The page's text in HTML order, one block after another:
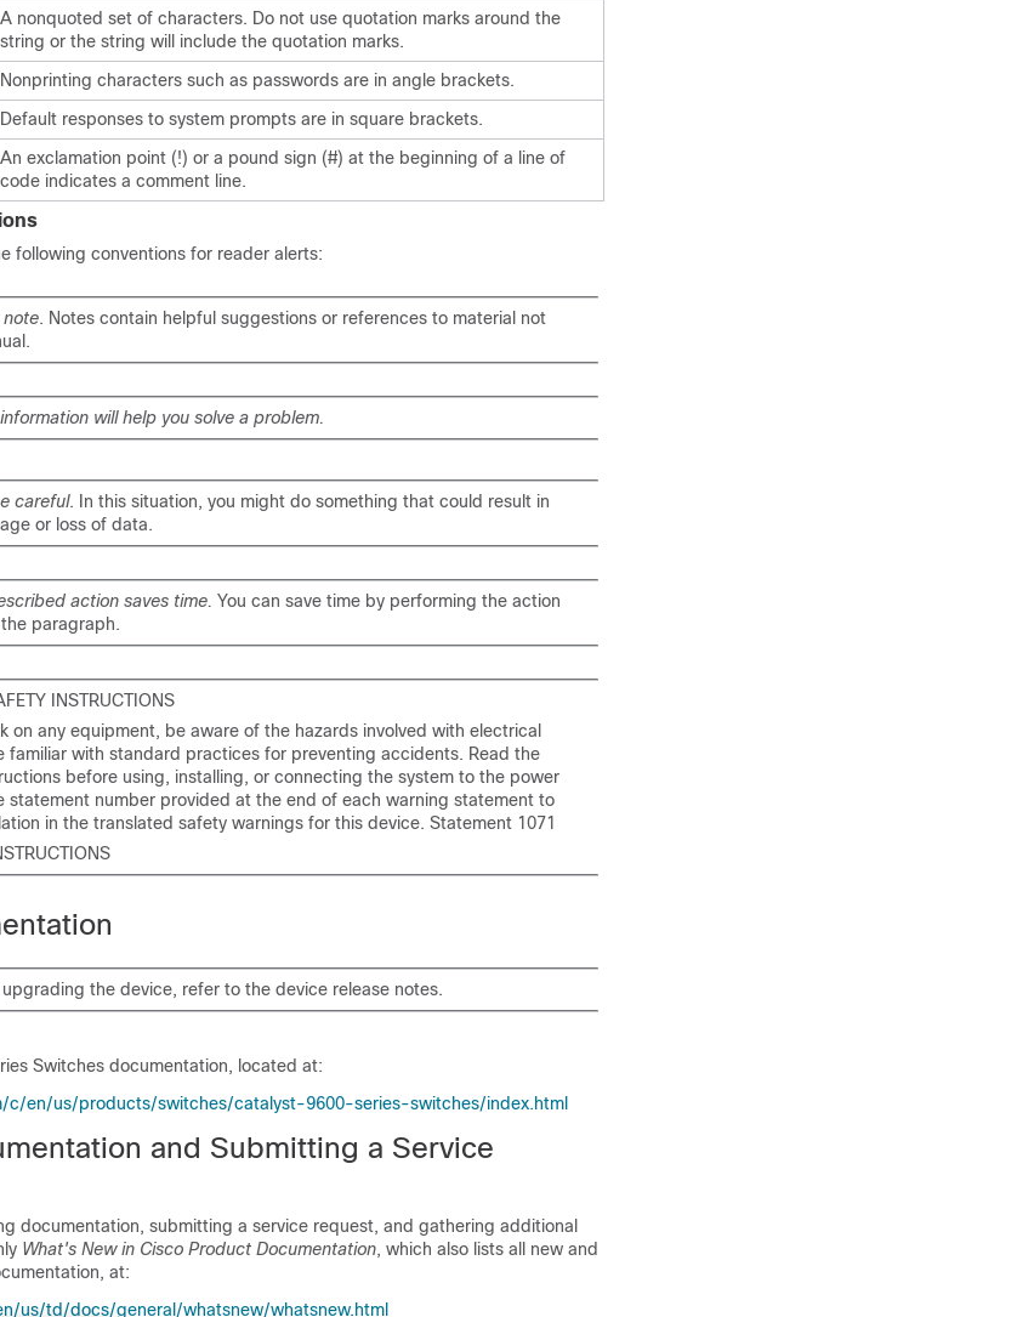
A nonquoted set of characters. Do not use quotation marks around the
string or the string will include the quotation marks.
Nonprinting characters such as passwords are in angle brackets.
Default responses to system prompts are in square brackets.
An exclamation point (!) or a pound sign (#) at the beginning of a line of
code indicates a comment line.
following conventions for reader alerts:
note. Notes contain helpful suggestions or references to material not
will help you solve a problem.
careful. In this situation, you might do something that could result in
or loss of data.
action saves time. You can save time by performing the action
paragraph.
INSTRUCTIONS
on any equipment, be aware of the hazards involved with electrical
familiar with standard practices for preventing accidents. Read the
before using, installing, or connecting the system to the power
statement number provided at the end of each warning statement to
in the translated safety warnings for this device. Statement 1071
the device, refer to the device release notes.
Switches documentation, located at:
c/en/us/products/switches/catalyst-9600-series-switches/index.html
and Submitting a Service
documentation, submitting a service request, and gathering additional
What's New in Cisco Product Documentation, which also lists all new and
at:
us/td/docs/general/whatsnew/whatsnew.html